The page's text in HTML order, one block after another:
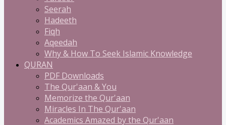
Seerah
Hadeeth
Fiqh
Aqeedah
Why & How To Seek Islamic Knowledge
QURAN
PDF Downloads
The Qur'aan & You
Memorize the Qur'aan
Miracles In The Qur'aan
Academics Amazed by the Qur'aan